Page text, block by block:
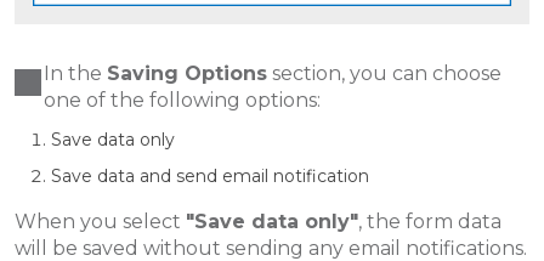
In the Saving Options section, you can choose
one of the following options:
Save data only
Save data and send email notification
When you select "Save data only", the form data
will be saved without sending any email notifications.